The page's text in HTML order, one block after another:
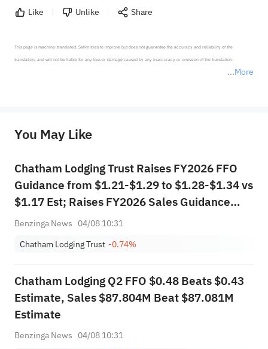
Like Unlike Share
More
This page is machine-translated. Sahm tries to improve but does not guarantee the accuracy and reliability of the
translation, and will not be liable for any loss or damage caused by any inaccuracy or omission of the translation.
provide any investment advice, nor does it make any commitments and guarantees.
You May Like
Chatham Lodging Trust Raises FY2026 FFO
Guidance from $1.21-$1.29 to $1.28-$1.34 vs
$1.17 Est; Raises FY2026 Sales Guidance
from $308.000M-$314.000M to
Benzinga News 04/08 10:31
Chatham Lodging Trust -0.74%
Chatham Lodging Q2 FFO $0.48 Beats $0.43
Estimate, Sales $87.804M Beat $87.081M
Estimate
Benzinga News 04/08 10:31